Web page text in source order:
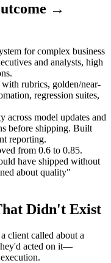
→
for complex business
and analysts, high
rubrics, golden/near-
regression suites,
across model updates and
before shipping. Built
reporting.
from 0.6 to 0.85.
have shipped without
about quality"
Didn't Exist
client called about a
acted on it—